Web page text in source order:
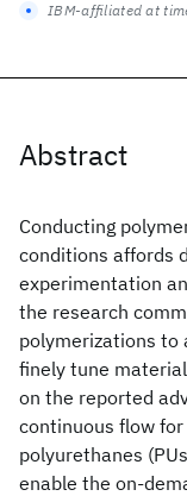
Abstract
Conducting
conditions affords
experimentation
the research
polymerizations to
finely tune
on the reported
continuous flow
polyurethanes
enable the on-
IBM-affiliated at